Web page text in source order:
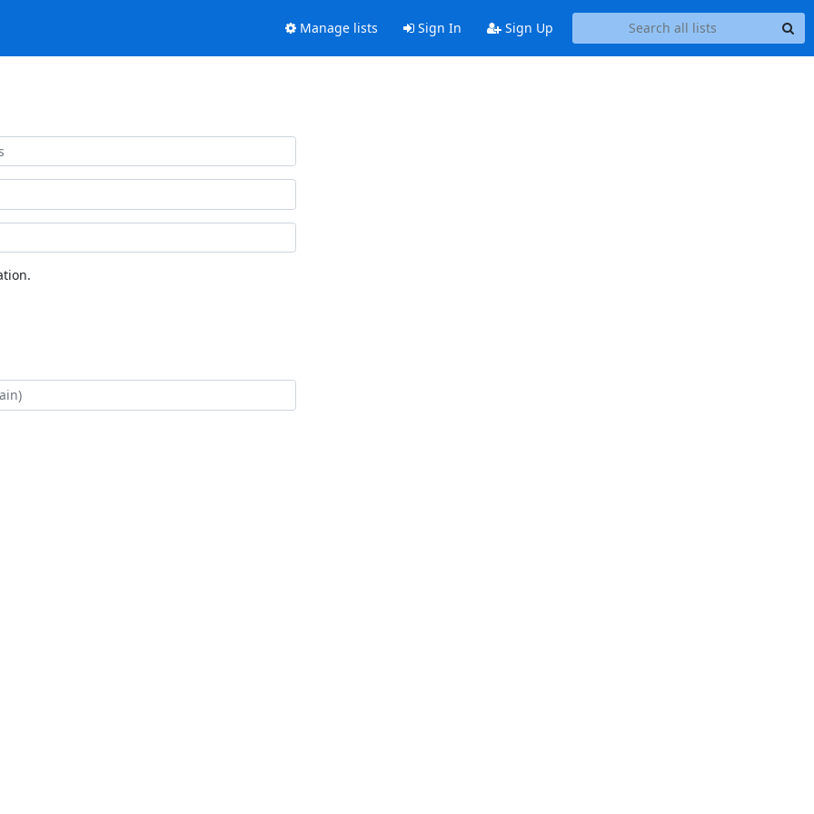
Manage lists Sign In Sign Up